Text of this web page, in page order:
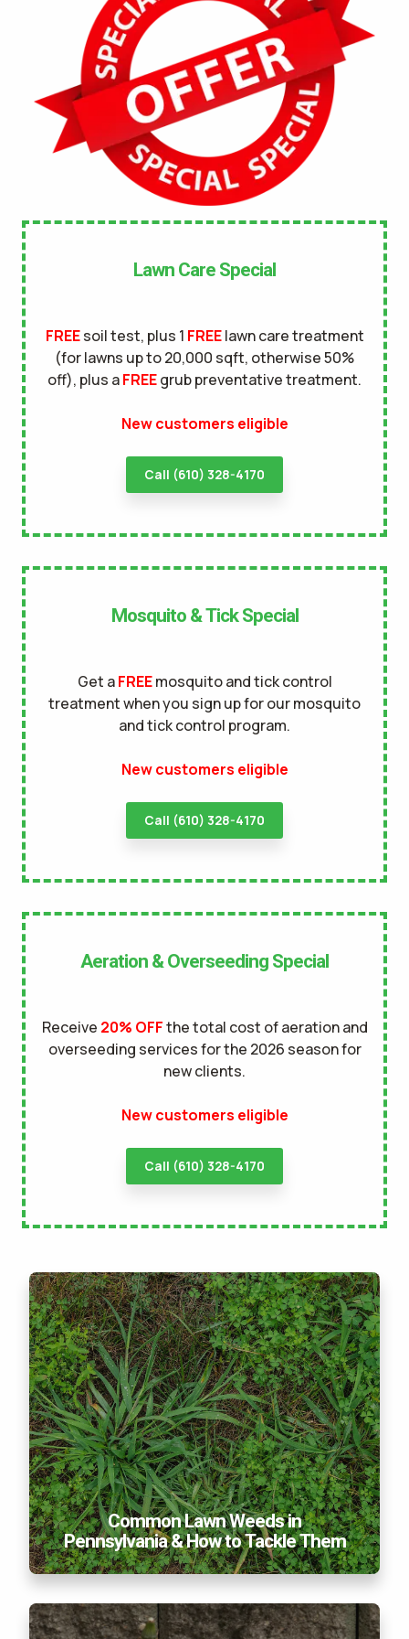
Lawn Care Special
FREEsoil test, plus 1 FREElawn care treatment
(for lawns up to 20,000 sqft, otherwise 50%
off), plus aFREEgrub preventative treatment.
New customers eligible
Call (610) 328-4170
Mosquito & Tick Special
Get aFREEmosquito and tick control
treatment when you sign up for our mosquito
and tick control program.
New customers eligible
Call (610) 328-4170
Aeration & Overseeding Special
Receive 20% OFFthe total cost of aeration and
overseeding services for the 2026 season for
new clients.
New customers eligible
Call (610) 328-4170
Common Lawn Weeds in
Pennsylvania & How to Tackle Them
Common Lawn Weeds in Pennsylvania & How to
Tackle Them
Five Common Weeds Taking Over Your PA Lawn
UNDERGROUND DOG FENCE IN LAWN? *
No
LANDSCAPE LIGHTING IN LAWN? *
privacy policy